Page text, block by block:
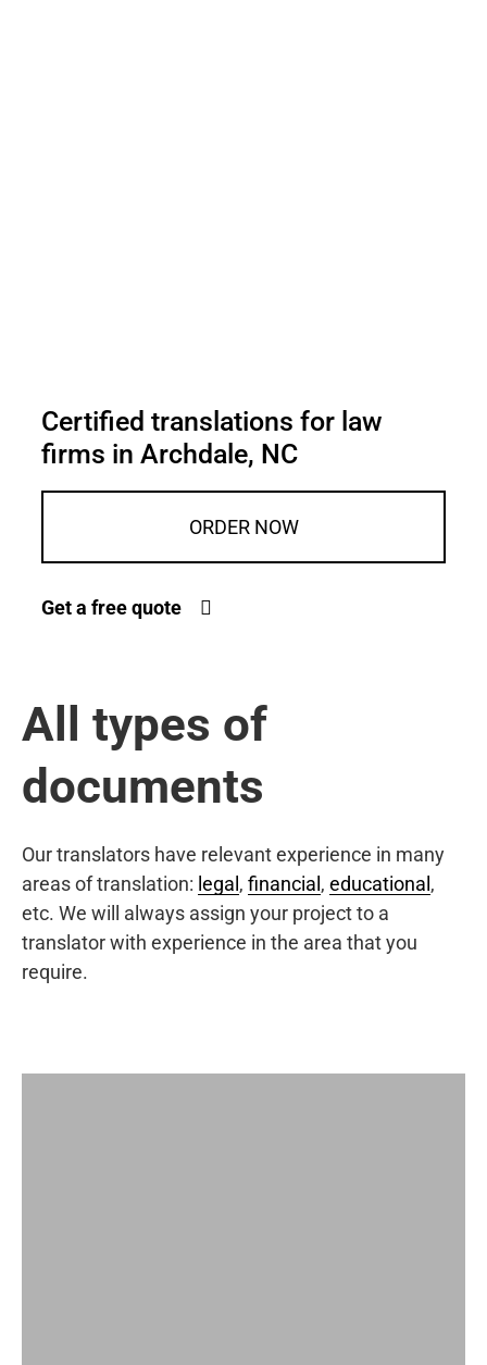
Certified translations for law
firms in Archdale, NC
ORDER NOW
Get a free quote
All types of
documents
Our translators have relevant experience in many
areas of translation: legal , financial , educational ,
etc. We will always assign your project to a
translator with experience in the area that you
require.